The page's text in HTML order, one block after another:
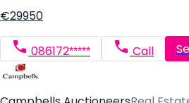
€29950
086172***** Call